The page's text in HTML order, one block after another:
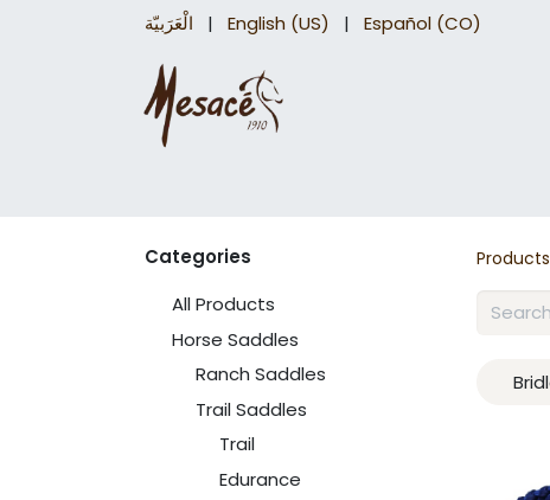
الْعَرَبيّة | English (US) | Español (CO)
Categories
All Products
Horse Saddles
Ranch Saddles
Trail Saddles
Trail
Edurance
Products